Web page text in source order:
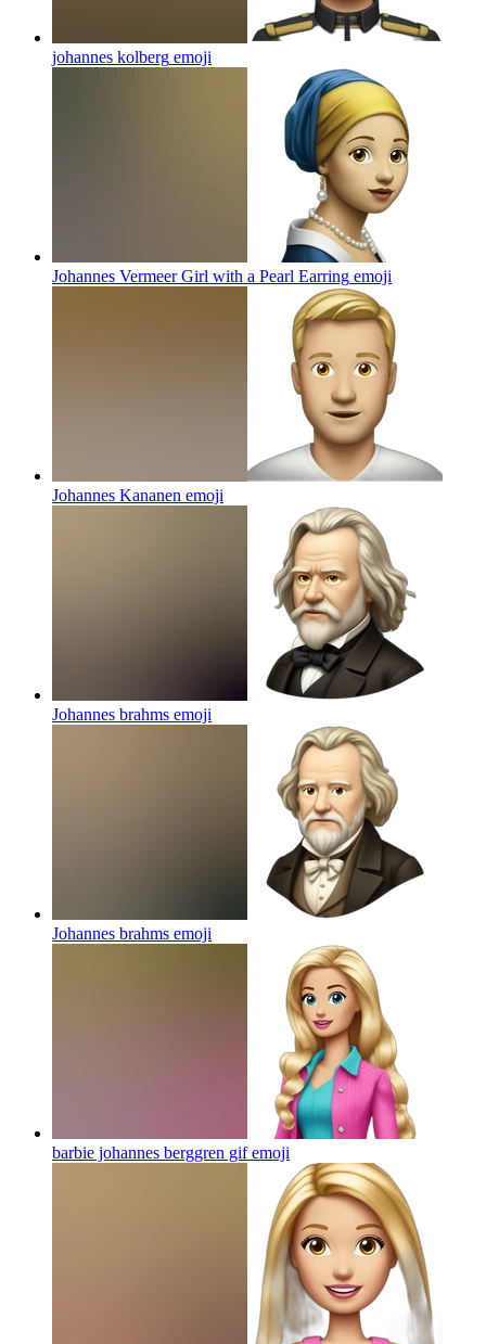
johannes kolberg emoji
Johannes Vermeer Girl with a Pearl Earring emoji
Johannes Kananen emoji
Johannes brahms emoji
Johannes brahms emoji
barbie johannes berggren gifemoji